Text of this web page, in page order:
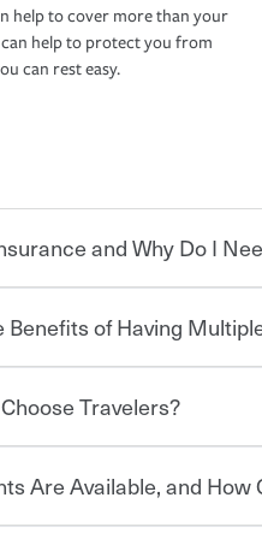
help to cover more than your
help to protect you from
can rest easy.
and Why Do I
to protect you and
you select. A basic car
requirements, carrying car
Benefits of Having
your auto and home insurance
Travelers?
policy that addresses
Are Available, and